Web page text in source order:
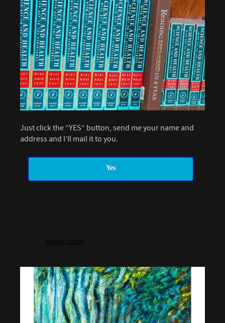
Just click the “YES” button, send me your name and
address and I’ll mail it to you.
Yes